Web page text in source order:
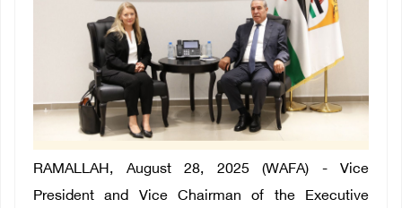
RAMALLAH, August 28, 2025 (WAFA) - Vice
President and Vice Chairman of the Executive